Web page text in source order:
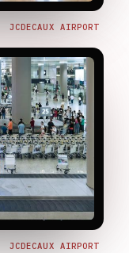
JCDECAUX AIRPORT
JCDECAUX AIRPORT